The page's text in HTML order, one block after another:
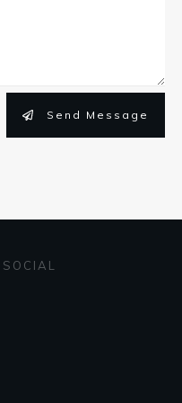
Send Message
SOCIAL